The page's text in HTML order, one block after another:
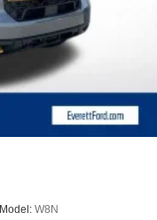
Model: W8N